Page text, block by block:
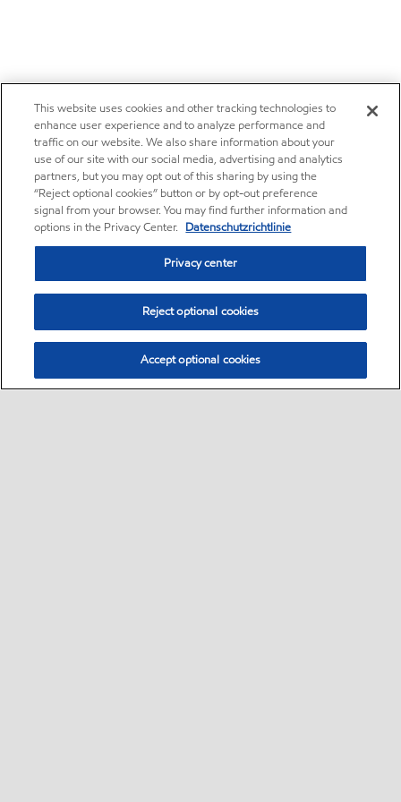
This website uses cookies and other tracking technologies to
enhance user experience and to analyze performance and
traffic on our website. We also share information about your
use of our site with our social media, advertising and analytics
partners, but you may opt out of this sharing by using the
“Reject optional cookies” button or by opt-out preference
signal from your browser. You may find further information and
options in the Privacy Center. Datenschutzrichtlinie
Privacy center
Reject optional cookies
Accept optional cookies